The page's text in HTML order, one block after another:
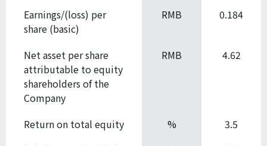
Earnings/(loss) per
share (basic)
RMB 0.184
Net asset per share
attributable to equity
shareholders of the
Company
RMB 4.62
Return on total equity %
3.5